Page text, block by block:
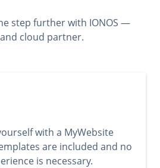
step further with IONOS —
cloud partner.
with a MyWebsite
are included and no
is necessary.